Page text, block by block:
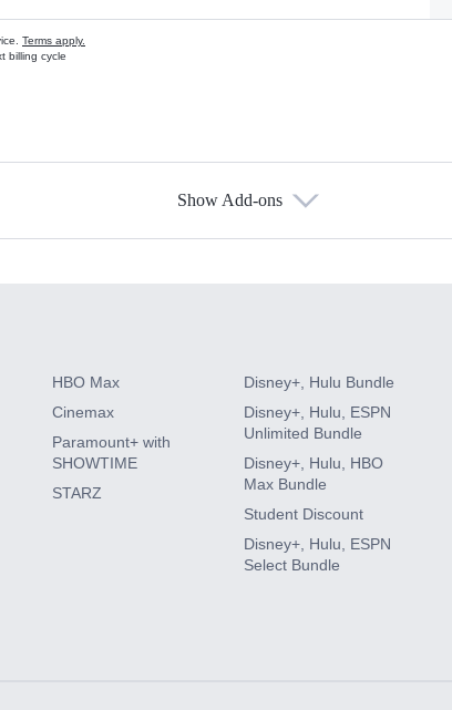
Terms apply.
billing cycle
Show Add-ons
HBO Max
Cinemax
Paramount+ with
SHOWTIME
STARZ
Disney+, Hulu Bundle
Disney+, Hulu, ESPN
Unlimited Bundle
Disney+, Hulu, HBO
Max Bundle
Student Discount
Disney+, Hulu, ESPN
Select Bundle